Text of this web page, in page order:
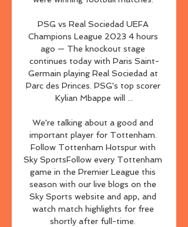
PSG vs Real Sociedad UEFA
Champions League 2023 4 hours
ago — The knockout stage
continues today with Paris Saint-
Germain playing Real Sociedad at
Parc des Princes. PSG's top scorer
Kylian Mbappe will ...
We're talking about a good and
important player for Tottenham.
Follow Tottenham Hotspur with
Sky SportsFollow every Tottenham
game in the Premier League this
season with our live blogs on the
Sky Sports website and app, and
watch match highlights for free
shortly after full-time.